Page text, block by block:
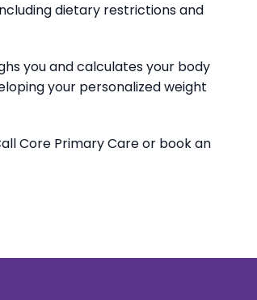
dietary restrictions and
you and calculates your body
your personalized weight
Core Primary Care or book an